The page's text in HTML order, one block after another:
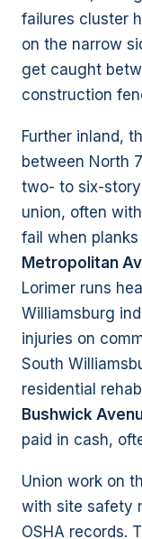
failures cluster
on the narrow
get caught
construction
Further inland,
between North
two- to six-
union, often
fail when
Metropolitan
Lorimer runs
Williamsburg
injuries on
South
residential
Bushwick
paid in cash,
Union work on
with site safety
OSHA records.